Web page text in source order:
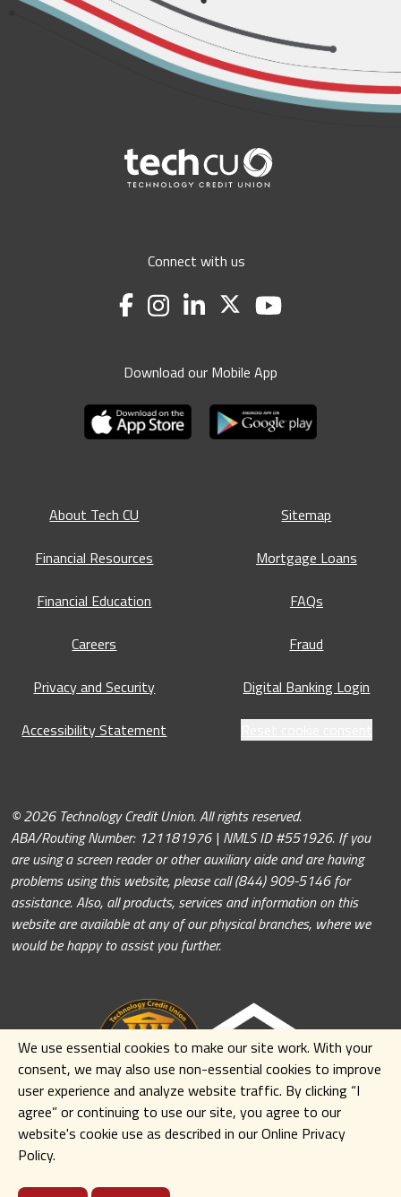
Connect with us
Download our Mobile App
About Tech CU
Financial Resources
Financial Education
Careers
Privacy and Security
Accessibility Statement
Sitemap
Mortgage Loans
FAQs
Fraud
Digital Banking Login
© 2026 Technology Credit Union. All rights reserved.
ABA/Routing Number: 121181976 | NMLS ID #551926. If you
are using a screen reader or other auxiliary aide and are having
problems using this website, please call (844) 909-5146 for
assistance. Also, all products, services and information on this
website are available at any of our physical branches, where we
would be happy to assist you further.
We use essential cookies to make our site work. With your
consent, we may also use non-essential cookies to improve
user experience and analyze website traffic. By clicking “I
agree” or continuing to use our site, you agree to our
website's cookie use as described in our Online Privacy
Policy.